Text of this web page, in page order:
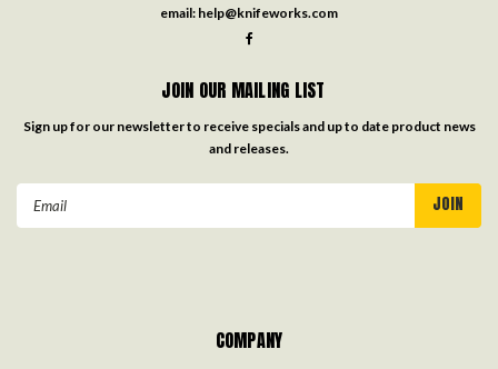
email: help@knifeworks.com
JOIN OUR MAILING LIST
Sign up for our newsletter to receive specials and up to date product news
and releases.
COMPANY